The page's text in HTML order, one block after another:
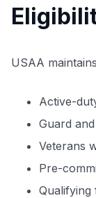
USAA
Active-
Guard
Veterans
Pre-
Qualifying